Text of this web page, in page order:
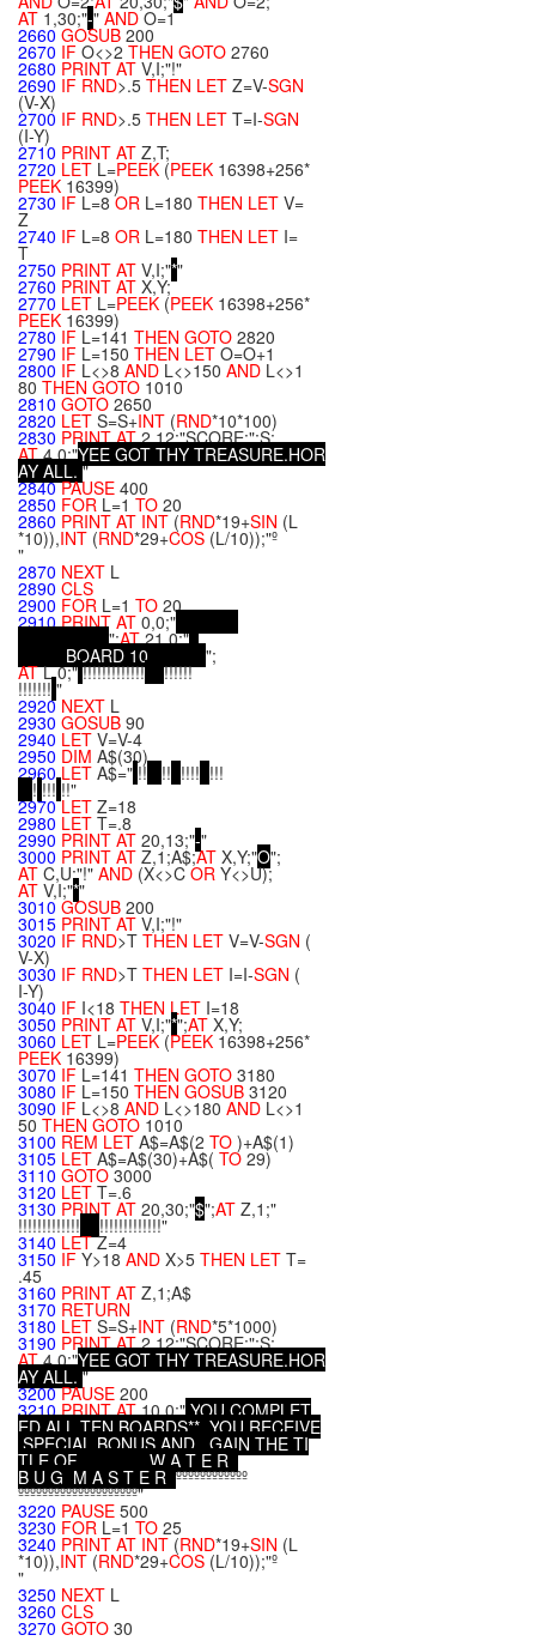
AT 1,30;"-" ANDO=1
2660 GOSUB 200
2670 IF O<>2 THEN GOTO 2760
2680 PRINT AT V,I;"!"
2690 IF RND>.5 THEN LET Z=V-SGN
(V-X)
2700 IF RND>.5 THEN LET T=I-SGN
(I-Y)
2710 PRINT AT Z,T;
2720 LET L=PEEK (PEEK 16398+256*
PEEK 16399)
2730 IF L=8 OR L=180 THEN LET V=
Z
2740 IF L=8 OR L=180 THEN LET I=
T
2750 PRINT AT V,I;"*"
2760 PRINT AT X,Y;
2770 LET L=PEEK (PEEK 16398+256*
PEEK 16399)
2780 IF L=141 THEN GOTO 2820
2790 IF L=150 THEN LET O=O+1
2800 IF L<>8 AND L<>150 AND L<>1
80 THEN GOTO 1010
2810 GOTO 2650
2820 LET S=S+INT (RND*10*100)
2830 PRINTAT2,12;"SCORE:";S;
AT4,0;"YEE GOT THY TREASURE.HOR
AY ALL. "
2840PAUSE 400
2850 FOR L=1 TO 20
2860 PRINT AT INT (RND*19+SIN (L
*10)),INT (RND*29+COS (L/10));"º
"
2870 NEXT L
2890 CLS
2900 FOR L=1 TO 20
2910PRINT AT 0,0;"
";AT21,0;"
BOARD 10 ";
ATL,0;" !!!!!!!!!!!!! !!!!!!
!!!!!!! "
2920 NEXT L
2930 GOSUB 90
2940 LET V=V-4
2950 DIM A$(30)
2960LET A$=" !! !! !!!! !!!
! !!! !!"
2970LET Z=18
2980 LET T=.8
2990 PRINT AT 20,13;"-"
3000 PRINT AT Z,1;A$;AT X,Y;"O";
AT C,U;"!" AND (X<>COR Y<>U);
AT V,I;"*"
3010 GOSUB 200
3015 PRINT AT V,I;"!"
3020 IF RND>T THEN LET V=V-SGN (
V-X)
3030 IF RND>T THEN LET I=I-SGN (
I-Y)
3040 IF I<18 THEN LET I=18
3050 PRINT AT V,I;"*";AT X,Y;
3060 LET L=PEEK(PEEK 16398+256*
PEEK 16399)
3070 IF L=141 THEN GOTO 3180
3080 IF L=150 THEN GOSUB 3120
3090 IF L<>8 AND L<>180 AND L<>1
50 THEN GOTO 1010
3100 REM LET A$=A$(2 TO )+A$(1)
3105 LET A$=A$(30)+A$( TO 29)
3110 GOTO3000
3120 LET T=.6
3130 PRINT AT 20,30;"$";AT Z,1;"
!!!!!!!!!!!!! !!!!!!!!!!!!!"
3140 LETZ=4
3150 IF Y>18 AND X>5 THEN LET T=
.45
3160 PRINT AT Z,1;A$
3170 RETURN
3180 LET S=S+INT (RND*5*1000)
3190 PRINTAT2,12;"SCORE:";S;
AT4,0;"YEE GOT THY TREASURE.HOR
AY ALL. "
3200PAUSE 200
3210PRINTAT10,0;" YOU COMPL ET
ED AL L TEN BOARDS** YOU RECEIVE
SPECIAL BONUS AND GAIN THE TI
TL E OF W A T E R
B U G M A S T E R ºººººººººººº
ºººººººººººººººººººº"
3220 PAUSE 500
3230 FOR L=1 TO 25
3240 PRINT AT INT (RND*19+SIN (L
*10)),INT (RND*29+COS (L/10));"º
"
3250 NEXT L
3260 CLS
3270 GOTO 30